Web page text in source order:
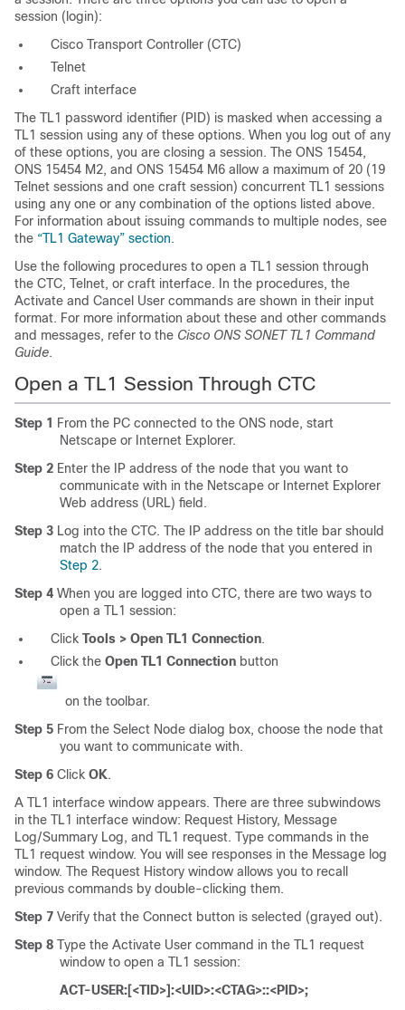
session ( login):
Cisco Transport Controller (CTC)
Telnet
Craft interface
The TL1 password identifier (PID) is masked when accessing a
TL1 session using any of these options. When you log out of any
of these options, you are closing a session. The ONS 15454,
ONS 15454 M2, and ONS 15454 M6 allow a maximum of 20 (19
Telnet sessions and one craft session) concurrent TL1 sessions
using any one or any combination of the options listed above.
For information about issuing commands to multiple nodes, see
the “TL1 Gateway” section.
Use the following procedures to open a TL1 session through
the CTC, Telnet, or craft interface. In the procedures, the
Activate and Cancel User commands are shown in their input
format. For more information about these and other commands
and messages, refer to the Cisco ONS SONET TL1 Command
Guide.
Open a TL1 Session Through CTC
Step 1
From the PC connected to the ONS node, start
Netscape or Internet Explorer.
Step 2 Enter the IP address of the node that you want to
communicate with in the Netscape or Internet Explorer
Web address (URL) field.
Step 3 Log into the CTC. The IP address on the title bar should
match the IP address of the node that you entered in
Step 2.
Step 4 When you are logged into CTC, there are two ways to
open a TL1 session:
Click Tools > Open TL1 Connection.
Click the Open TL1 Connection button
on the toolbar.
Step 5 From the Select Node dialog box, choose the node that
you want to communicate with.
Step 6 Click OK.
A TL1 interface window appears. There are three subwindows
in the TL1 interface window: Request History, Message
Log/Summary Log, and TL1 request. Type commands in the
TL1 request window. You will see responses in the Message log
window. The Request History window allows you to recall
previous commands by double-clicking them.
Step 7 Verify that the Connect button is selected (grayed out).
Step 8 Type the Activate User command in the TL1 request
window to open a TL1 session:
ACT-USER:[<TID>]:<UID>:<CTAG>::<PID>;